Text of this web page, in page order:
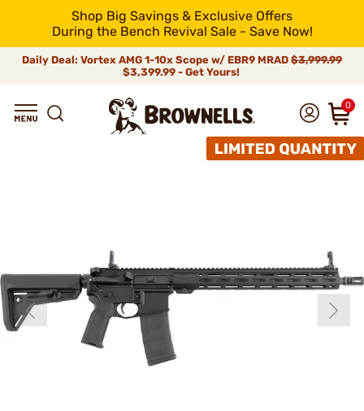
Shop Big Savings & Exclusive Offers
During the Bench Revival Sale - Save Now!
Daily Deal: Vortex AMG 1-10x Scope w/ EBR9 MRAD $3,999.99
$3,399.99 - Get Yours!
0